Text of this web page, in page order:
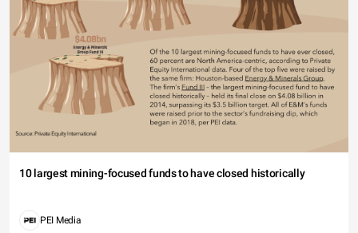
10 largest mining-focused funds to have closed historically
PEI Media